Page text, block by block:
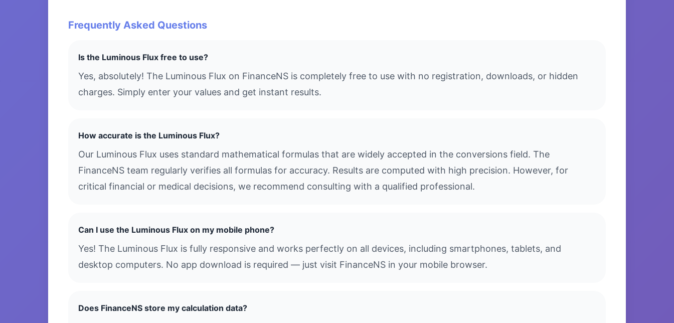
Frequently Asked Questions
Is the Luminous Flux free to use?
Yes, absolutely! The Luminous Flux on FinanceNS is completely free to use with no registration, downloads, or hidden
charges. Simply enter your values and get instant results.
How accurate is the Luminous Flux?
Our Luminous Flux uses standard mathematical formulas that are widely accepted in the conversions field. The
FinanceNS team regularly verifies all formulas for accuracy. Results are computed with high precision. However, for
critical financial or medical decisions, we recommend consulting with a qualified professional.
Can I use the Luminous Flux on my mobile phone?
Yes! The Luminous Flux is fully responsive and works perfectly on all devices, including smartphones, tablets, and
desktop computers. No app download is required — just visit FinanceNS in your mobile browser.
Does FinanceNS store my calculation data?